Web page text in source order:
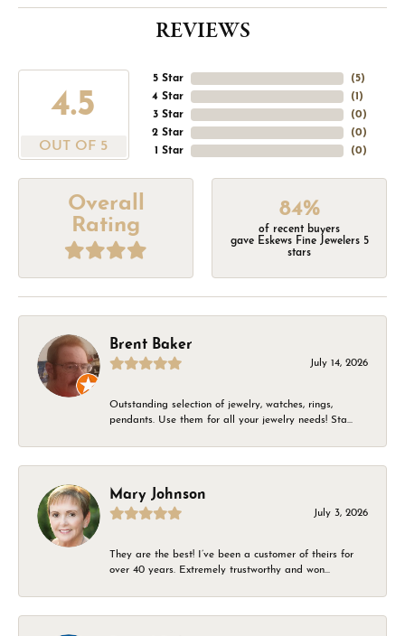
REVIEWS
4.5
OUT OF 5
5 Star
4 Star
3 Star
2 Star
1 Star
(5)
(1 )
(0)
(0)
(0)
Overall
Rating
84%
of recent buyers
gave Eskews Fine Jewelers 5
stars
Brent Baker
July 14, 2026
Outstanding selection of jewelry, watches, rings,
pendants. Use them for all your jewelry needs! Sta...
Mary Johnson
July 3, 2026
They are the best! I’ve been a customer of theirs for
over 40 years. Extremely trustworthy and won...